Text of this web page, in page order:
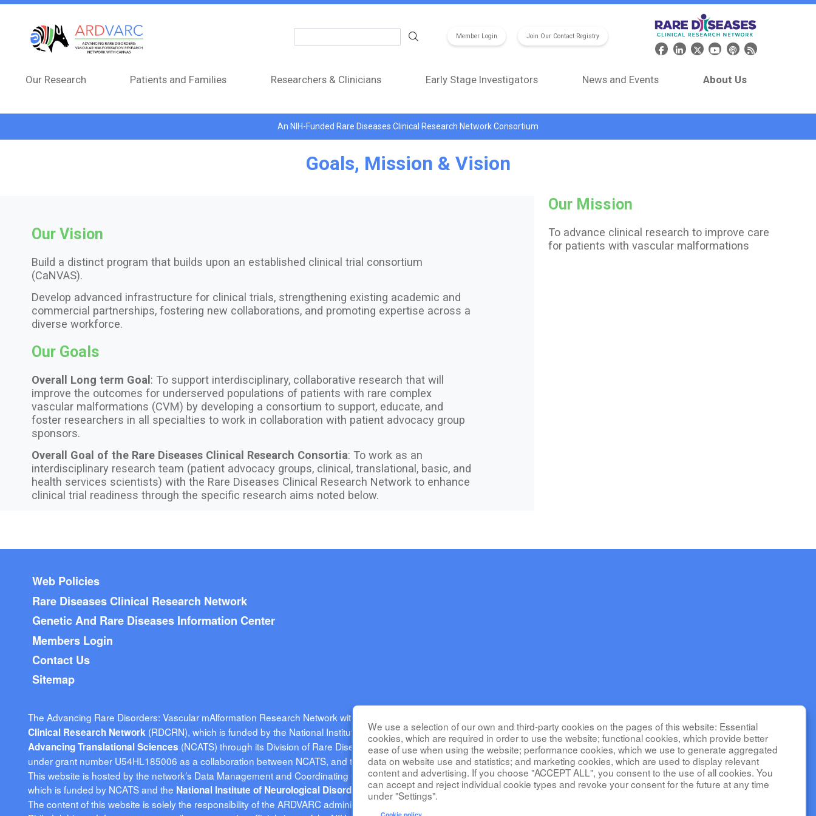
Member Login Join Our Contact Registry
Header Social Media
Our Research Patients and Families Researchers & Clinicians Early Stage Investigators News and Events About Us
An NIH-Funded Rare Diseases Clinical Research Network Consortium
Goals, Mission & Vision
Our Vision
Build a distinct program that builds upon an established clinical trial consortium
(CaNVAS).
Develop advanced infrastructure for clinical trials, strengthening existing academic and
commercial partnerships, fostering new collaborations, and promoting expertise across a
diverse workforce.
Our Goals
Overall Long term Goal : To support interdisciplinary, collaborative research that will
improve the outcomes for underserved populations of patients with rare complex
vascular malformations (CVM) by developing a consortium to support, educate, and
foster researchers in all specialties to work in collaboration with patient advocacy group
sponsors.
Overall Goal of the Rare Diseases Clinical Research Consortia: To work as an
interdisciplinary research team (patient advocacy groups, clinical, translational, basic, and
health services scientists) with the Rare Diseases Clinical Research Network to enhance
clinical trial readiness through the specific research aims noted below.
Our Mission
To advance clinical research to improve care
for patients with vascular malformations
Footer menu
Web Policies
Rare Diseases Clinical Research Network
Genetic And Rare Diseases Information Center
Members Login
Contact Us
Sitemap
We use a selection of our own and third-party cookies on the pages of this website: Essential
cookies, which are required in order to use the website; functional cookies, which provide better
ease of use when using the website; performance cookies, which we use to generate aggregated
data on website use and statistics; and marketing cookies, which are used to display relevant
content and advertising. If you choose "ACCEPT ALL", you consent to the use of all cookies. You
can accept and reject individual cookie types and revoke your consent for the future at any time
under "Settings".
The Advancing Rare Disorders: Vascular mAlformation Research Network with CaNVAS (ARDVARC) is part of the
Clinical Research Network (RDCRN), which is funded by the National Institutes of Health (NIH) and led by theNational Center for
Advancing Translational Sciences (NCATS) through its Division of Rare Diseases Research Innovation (DRDRI). ARDVARC is funded
under grant number U54HL185006 as a collaboration between NCATS, and the
National Heart, Lung, and Blood Institute(NHLBI).
This website is hosted by the network’s Data Management and Coordinating Center at Cincinnati Children’s Hospital Medical Center,
which is funded by NCATS and the National Institute of Neurological Disorders and Stroke(NINDS) under grant number TR002818.
The content of this website is solely the responsibility of the ARDVARC administrative coordinating center at Children's Hospital of